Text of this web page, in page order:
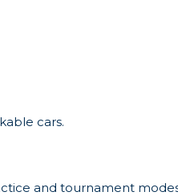
cars.
and tournament